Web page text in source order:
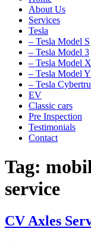
About Us
Services
Tesla
– Tesla Model S
– Tesla Model 3
– Tesla Model X
– Tesla Model Y
– Tesla
EV
Classic cars
Pre Inspection
Testimonials
Contact
Tag:
service
CV Axles